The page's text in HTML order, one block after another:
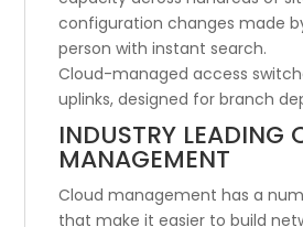
configuration changes made
person with instant search.
Cloud-managed access
uplinks, designed for branch
INDUSTRY LEADING
MANAGEMENT
Cloud management has a
that make it easier to build